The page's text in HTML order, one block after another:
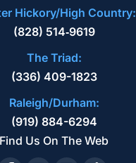
READ MORE
Hickory/High Country:
(828) 514‑9619
The Triad:
(336) 409-1823
Raleigh/Durham:
(919) 884-6294
Find Us On The Web